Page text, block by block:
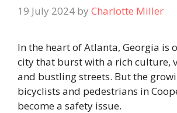
19 July 2024 by Charlotte Miller
In the heart of Atlanta, Georgia is
city that burst with a rich culture,
and bustling streets. But the
bicyclists and pedestrians in
become a safety issue.